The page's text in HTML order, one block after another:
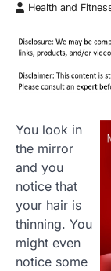
Health and
You look in
the mirror
and you
notice that
your hair is
thinning. You
might even
notice some